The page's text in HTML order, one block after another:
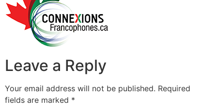
Leave a Reply
Your email address will not be published. Required
fields are marked *